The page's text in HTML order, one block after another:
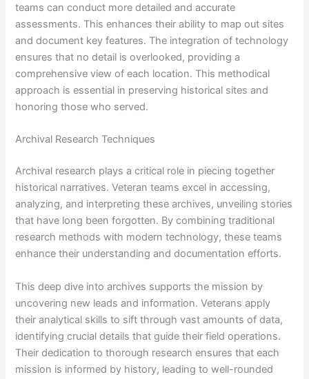
teams can conduct more detailed and accurate
assessments. This enhances their ability to map out sites
and document key features. The integration of technology
ensures that no detail is overlooked, providing a
comprehensive view of each location. This methodical
approach is essential in preserving historical sites and
honoring those who served.
Archival Research Techniques
Archival research plays a critical role in piecing together
historical narratives. Veteran teams excel in accessing,
analyzing, and interpreting these archives, unveiling stories
that have long been forgotten. By combining traditional
research methods with modern technology, these teams
enhance their understanding and documentation efforts.
This deep dive into archives supports the mission by
uncovering new leads and information. Veterans apply
their analytical skills to sift through vast amounts of data,
identifying crucial details that guide their field operations.
Their dedication to thorough research ensures that each
mission is informed by history, leading to well-rounded